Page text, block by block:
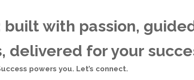
built with passion,
delivered for your
powers you. Let’s connect.